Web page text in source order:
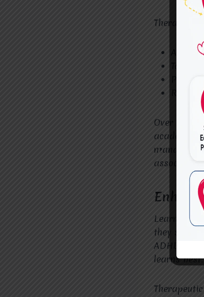
Therapists
Task-
Over time,
academic
manage
associated
Learning
they
ADHD
learns best.